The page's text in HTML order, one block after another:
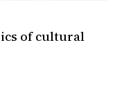
of cultural